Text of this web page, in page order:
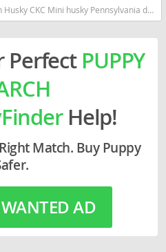
puppy(s) Pomsky Pennsylvania good with kids dog breed high stamina dog breeds dog breed
Perfect PUPPY
Help!
Match. Buy Puppy
WANTED AD